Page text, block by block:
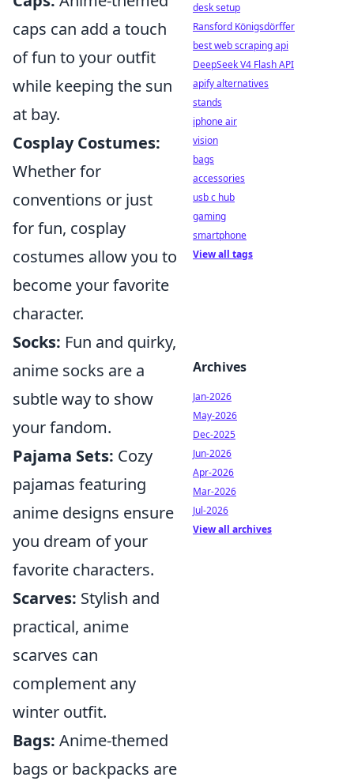
caps can add a touch
of fun to your outfit
while keeping the sun
at bay.
Cosplay Costumes:
Whether for
conventions or just
for fun, cosplay
costumes allow you to
become your favorite
character.
Socks: Fun and quirky,
anime socks are a
subtle way to show
your fandom.
Pajama Sets: Cozy
pajamas featuring
anime designs ensure
you dream of your
favorite characters.
Scarves: Stylish and
practical, anime
scarves can
complement any
winter outfit.
Bags: Anime-themed
bags or backpacks are
desk setup
Ransford Königsdörffer
best web scraping api
DeepSeek V4 Flash API
apify alternatives
stands
iphone air
vision
bags
accessories
usb c hub
gaming
smartphone
View all tags
Archives
Jan-2026
May-2026
Dec-2025
Jun-2026
Apr-2026
Mar-2026
Jul-2026
View all archives